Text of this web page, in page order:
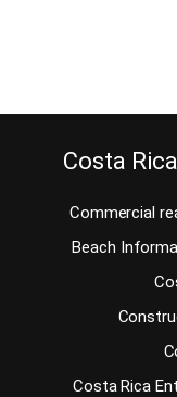
Costa
Commercial
Beach
Costa Rica